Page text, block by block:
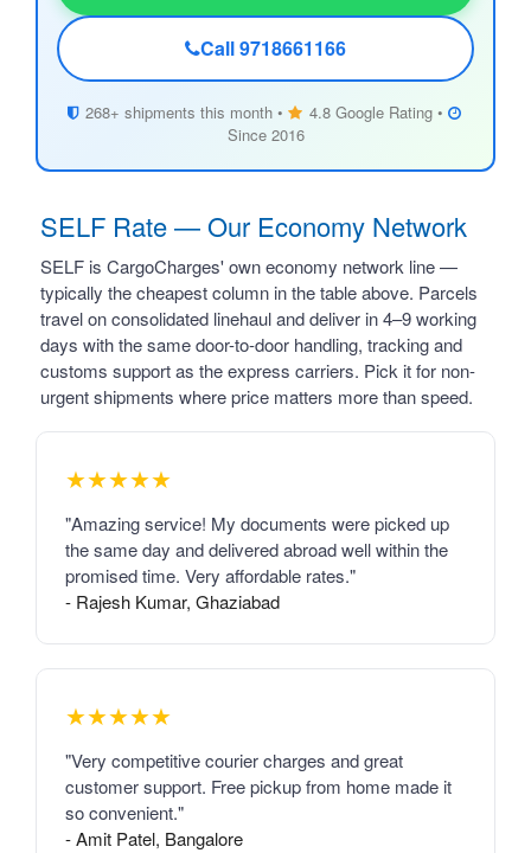
Call 9718661166
268+ shipments this month •
4.8 Google Rating •
Since 2016
SELF Rate — Our Economy Network
SELF is CargoCharges' own economy network line —
typically the cheapest column in the table above. Parcels
travel on consolidated linehaul and deliver in 4–9 working
days with the same door-to-door handling, tracking and
customs support as the express carriers. Pick it for non-
urgent shipments where price matters more than speed.
★★★★★
"Amazing service! My documents were picked up
the same day and delivered abroad well within the
promised time. Very affordable rates."
- Rajesh Kumar, Ghaziabad
★★★★★
"Very competitive courier charges and great
customer support. Free pickup from home made it
so convenient."
- Amit Patel, Bangalore